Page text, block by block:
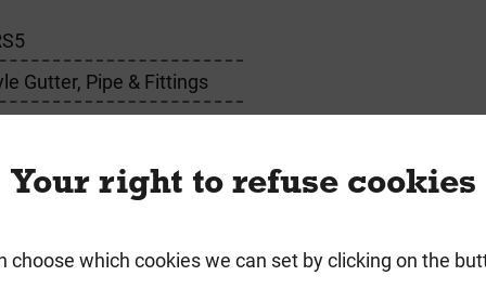
Gutter, Pipe & Fittings
Your right to refuse cookies
choose which cookies we can set by clicking on the